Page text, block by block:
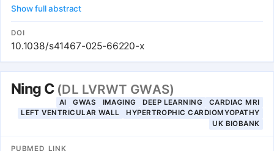
slides, expert-created reports, and gene expression data, within a
unified framework. Our dataset includes 26,169 slide-level modality
pairs across 32 cancer types, comprising over 116 million patch
images. This approach injects multimodal whole-slide context into
patch representations, expanding modeling from single to multiple
modalities and from patch-level to slide-level analysis. Across 97
tasks, mSTAR outperforms previous SOTA models, particularly in
molecular prediction, revealing that multimodal integration yields
greater improvements than simply expanding vision-only datasets.
Show full abstract
DOI
10.1038/s41467-025-66220-x
Ning C (DL LVRWT GWAS)
AI GWAS IMAGING DEEP LEARNING
CARDIAC MRI
LEFT VENTRICULAR WALL
HYPERTROPHIC CARDIOMYOPATHY
UK BIOBANK
PUBMED_LINK